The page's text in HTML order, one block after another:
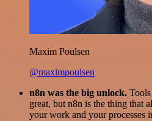
Maxim Poulsen
@maximpoulsen
n8n was the big unlock.
great, but n8n is the thing that
your work and your processes